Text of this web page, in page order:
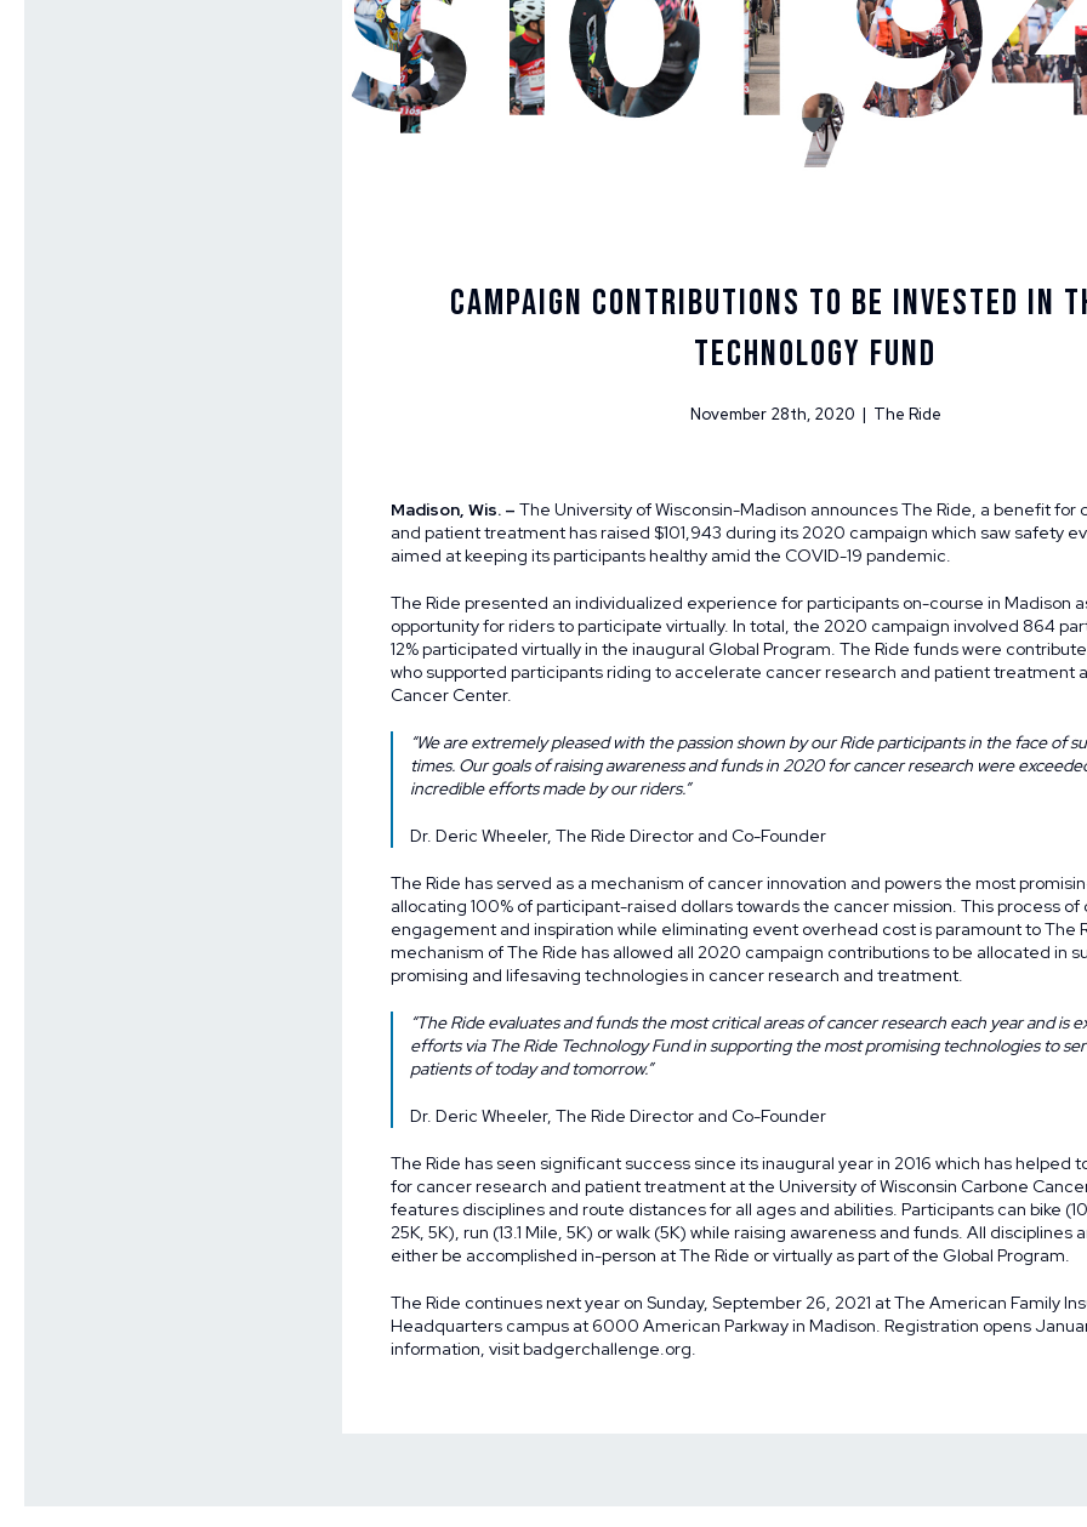
Campaign Contributions to be Invested in
Technology Fund
November 28th, 2020 | The Ride
Madison, Wis. – The University of Wisconsin-Madison announces The Ride, a benefit for
and patient treatment has raised $101,943 during its 2020 campaign which saw safety
aimed at keeping its participants healthy amid the COVID-19 pandemic.
The Ride presented an individualized experience for participants on-course in Madison
opportunity for riders to participate virtually. In total, the 2020 campaign involved 864
12% participated virtually in the inaugural Global Program. The Ride funds were
who supported participants riding to accelerate cancer research and patient treatment
Cancer Center.
“We are extremely pleased with the passion shown by our Ride participants in the face of
times. Our goals of raising awareness and funds in 2020 for cancer research were
incredible efforts made by our riders.”
Dr. Deric Wheeler, The Ride Director and Co-Founder
The Ride has served as a mechanism of cancer innovation and powers the most
allocating 100% of participant-raised dollars towards the cancer mission. This process
engagement and inspiration while eliminating event overhead cost is paramount to The
mechanism of The Ride has allowed all 2020 campaign contributions to be allocated in
promising and lifesaving technologies in cancer research and treatment.
“The Ride evaluates and funds the most critical areas of cancer research each year and is
efforts via The Ride Technology Fund in supporting the most promising technologies to
patients of today and tomorrow.”
Dr. Deric Wheeler, The Ride Director and Co-Founder
The Ride has seen significant success since its inaugural year in 2016 which has helped
for cancer research and patient treatment at the University of Wisconsin Carbone
features disciplines and route distances for all ages and abilities. Participants can bike
25K, 5K), run (13.1 Mile, 5K) or walk (5K) while raising awareness and funds. All disciplines
either be accomplished in-person at The Ride or virtually as part of the Global Program.
The Ride continues next year on Sunday, September 26, 2021 at The American Family
Headquarters campus at 6000 American Parkway in Madison. Registration opens
information, visitbadgerchallenge.org.